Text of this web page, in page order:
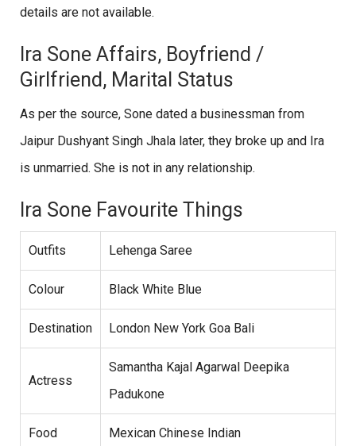
details are not available.
Ira Sone Affairs, Boyfriend /
Girlfriend, Marital Status
As per the source, Sone dated a businessman from
Jaipur Dushyant Singh Jhala later, they broke up and Ira
is unmarried. She is not in any relationship.
Ira Sone Favourite Things
Outfits Lehenga Saree
Colour Black White Blue
Destination London New York Goa Bali
Actress
Samantha Kajal Agarwal Deepika
Padukone
Food Mexican Chinese Indian